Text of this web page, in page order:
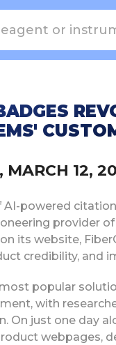
MARCH 12,
AI-powered
provider
on its website,
credibility, and
popular
with
On just one day
webpages,